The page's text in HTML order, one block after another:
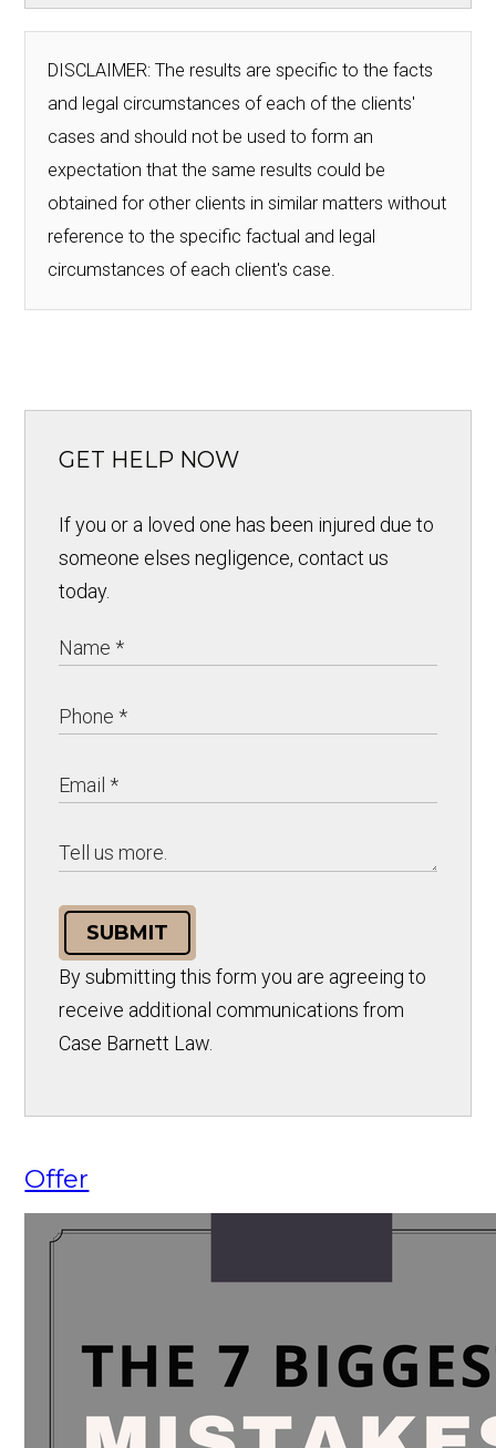
DISCLAIMER: The results are specific to the facts
and legal circumstances of each of the clients'
cases and should not be used to form an
expectation that the same results could be
obtained for other clients in similar matters without
reference to the specific factual and legal
circumstances of each client's case.
GET HELP NOW
If you or a loved one has been injured due to
someone elses negligence, contact us
today.
SUBMIT
By submitting this form you are agreeing to
receive additional communications from
Case Barnett Law.
Offer